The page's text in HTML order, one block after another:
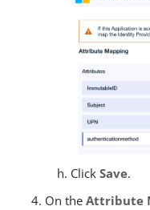
Click Save.
On the Attribute